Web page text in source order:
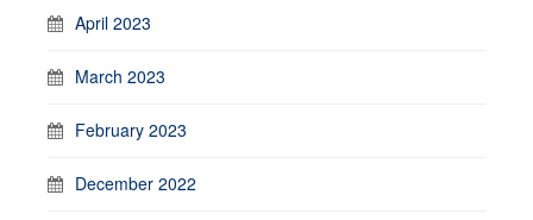
April 2023
March 2023
February 2023
December 2022